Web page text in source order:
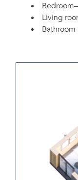
Living
Bathroom